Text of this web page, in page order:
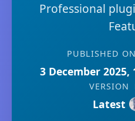
Professional
PUBLISHED ON
3 December 2025,
VERSION
Latest